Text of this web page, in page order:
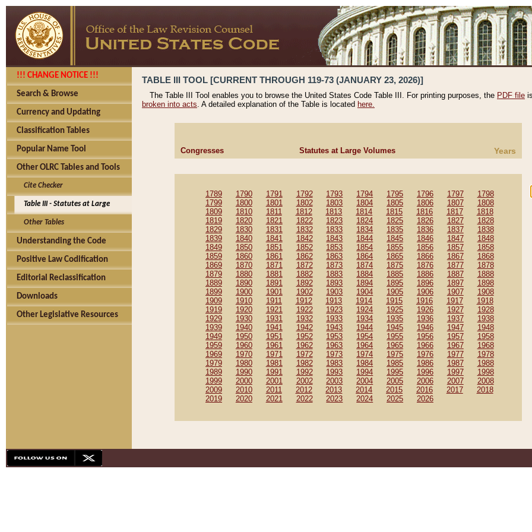
!!! CHANGE NOTICE !!!
Search & Browse
Currency and Updating
Classification Tables
Popular Name Tool
Other OLRC Tables and Tools
Cite Checker
Table III - Statutes at Large
Other Tables
Understanding the Code
Positive Law Codification
Editorial Reclassification
Downloads
Other Legislative Resources
TABLE III TOOL [CURRENT THROUGH 119-73 (JANUARY 23, 2026)]
The Table III Tool enables you to browse the United States Code Table III. For printing purposes, the PDF file
broken into acts. A detailed explanation of the Table is located here.
Congresses Statutes at Large Volumes Years
1789 1790 1791 1792 1793 1794 1795 1796 1797
1798
1799
1800 1801 1802 1803 1804 1805 1806 1807
1808
1809
1810 1811 1812 1813 1814 1815 1816 1817
1818
1819
1820 1821 1822 1823 1824 1825 1826 1827
1828
1829
1830 1831 1832 1833 1834 1835 1836 1837
1838
1839
1840 1841 1842 1843 1844 1845 1846 1847
1848
1849
1850 1851 1852 1853 1854 1855 1856 1857
1858
1859
1860 1861 1862 1863 1864 1865 1866 1867
1868
1869
1870 1871 1872 1873 1874 1875 1876 1877
1878
1879
1880 1881 1882 1883 1884 1885 1886 1887
1888
1889
1890 1891 1892 1893 1894 1895 1896 1897
1898
1899
1900 1901 1902 1903 1904 1905 1906 1907
1908
1909
1910 1911 1912 1913 1914 1915 1916 1917
1918
1919
1920 1921 1922 1923 1924 1925 1926 1927
1928
1929
1930 1931 1932 1933 1934 1935 1936 1937
1938
1939
1940 1941 1942 1943 1944 1945 1946 1947
1948
1949
1950 1951 1952 1953 1954 1955 1956 1957
1958
1959
1960 1961 1962 1963 1964 1965 1966 1967
1968
1969
1970 1971 1972 1973 1974 1975 1976 1977
1978
1979
1980 1981 1982 1983 1984 1985 1986 1987
1988
1989
1990 1991 1992 1993 1994 1995 1996 1997
1998
1999
2000 2001 2002 2003 2004 2005 2006 2007
2008
2009
2010 2011 2012 2013 2014 2015 2016 2017
2018
2019
2020 2021 2022 2023 2024 2025 2026